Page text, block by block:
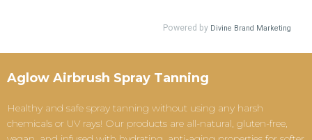
Aglow Airbrush Spray Tanning
Healthy and safe spray tanning without using any harsh
chemicals or UV rays! Our products are all-natural, gluten-free,